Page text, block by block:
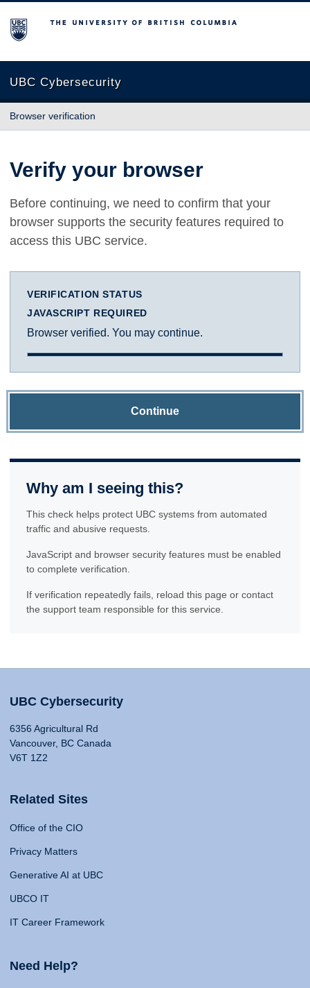
The University of British Columbia
UBC Cybersecurity
Browser verification
Verify your browser
Before continuing, we need to confirm that your
browser supports the security features required to
access this UBC service.
VERIFICATION STATUS
JAVASCRIPT REQUIRED
Browser verified. You may continue.
Continue
Why am I seeing this?
This check helps protect UBC systems from automated
traffic and abusive requests.
JavaScript and browser security features must be enabled
to complete verification.
If verification repeatedly fails, reload this page or contact
the support team responsible for this service.
UBC Cybersecurity
6356 Agricultural Rd
Vancouver, BC Canada
V6T 1Z2
Related Sites
Office of the CIO
Privacy Matters
Generative AI at UBC
UBCO IT
IT Career Framework
Need Help?